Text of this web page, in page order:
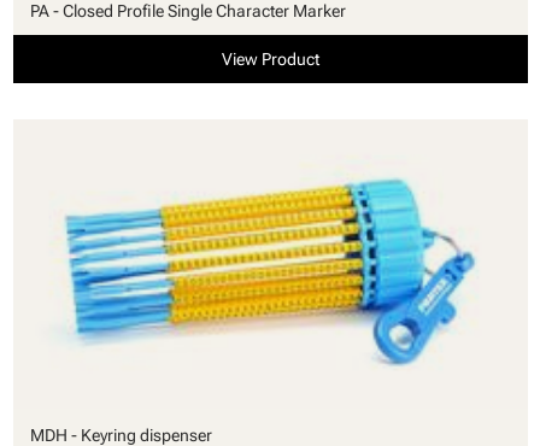
PA - Closed Profile Single Character Marker
View Product
MDH - Keyring dispenser